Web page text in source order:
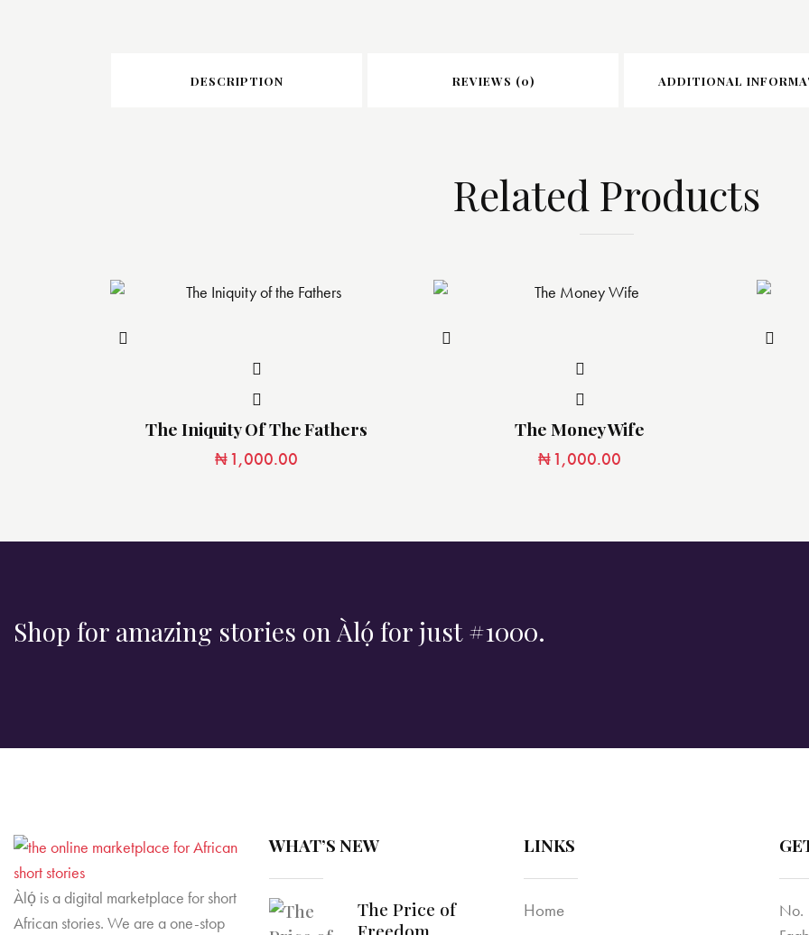
DESCRIPTION REVIEWS (0) ADDITIONAL
Related Products
The Iniquity Of The Fathers
₦1,000.00
The Money Wife
₦1,000.00
Shop for amazing stories on Àlọ́ for just #1000.
Àlọ́ is a digital marketplace for short
African stories. We are a one-stop
WHAT’S NEW
The Price of
Freedom
LINKS
Home
No.